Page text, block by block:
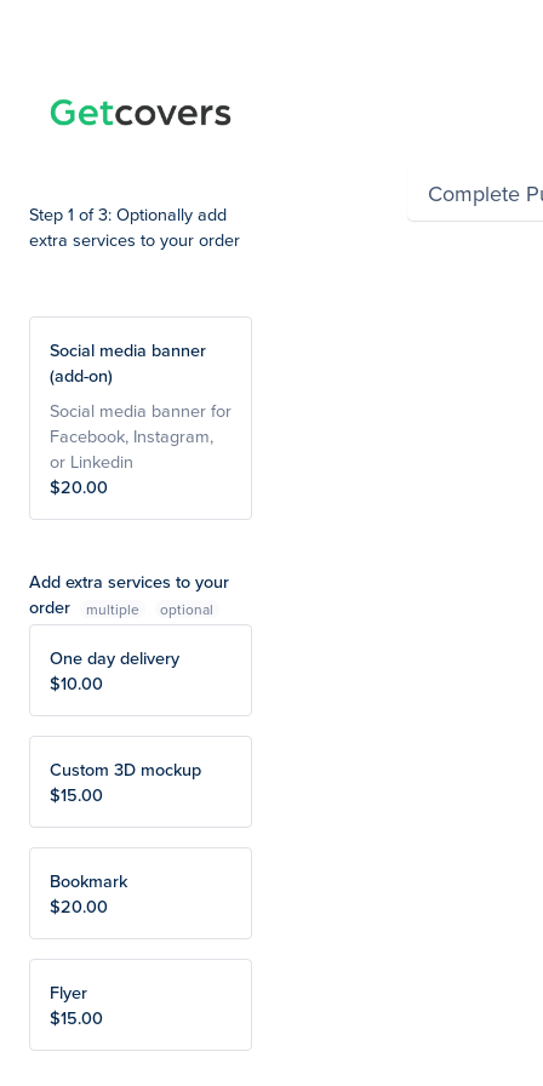
Step 1 of 3: Optionally add
extra services to your order
Social media banner
(add-on)
Social media banner for
Facebook, Instagram,
or Linkedin
$20.00
Add extra services to your
order
multiple
One day delivery
$10.00
Custom 3D mockup
$15.00
Bookmark
$20.00
Flyer
$15.00
Complete